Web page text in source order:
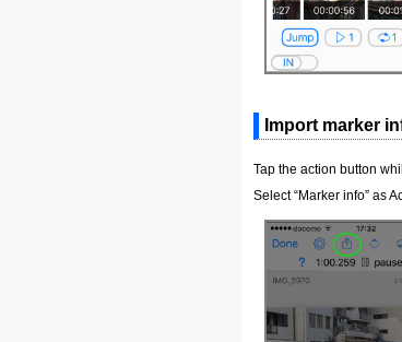
Import marker
Tap the action button
Select “Marker info” as